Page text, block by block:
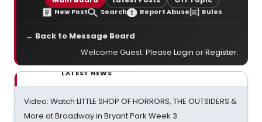
New Post Search Report Abuse Rules
← Back to Message Board
Welcome Guest. Please Login orRegister.
LATEST NEWS
Video: Watch LITTLE SHOP OF HORRORS, THE OUTSIDERS &
More at Broadway in Bryant Park Week 3